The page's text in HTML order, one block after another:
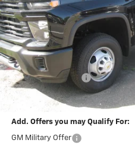
Less
MSRP:
Documentation Fee
Final Price:
Add. Offers you may Qualify For:
GM Military Offer